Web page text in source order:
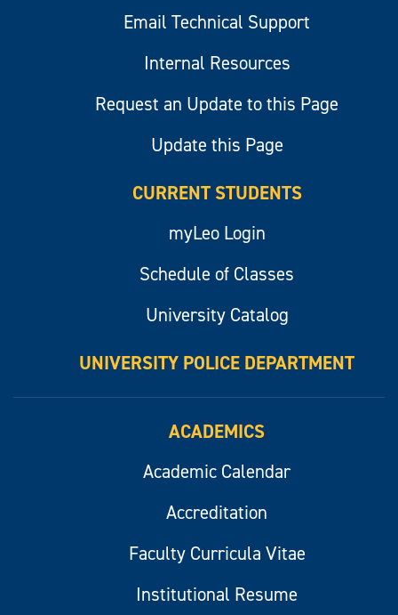
Email Technical Support
Internal Resources
Request an Update to this Page
Update this Page
CURRENT STUDENTS
myLeo Login
Schedule of Classes
University Catalog
UNIVERSITY POLICE DEPARTMENT
ACADEMICS
Academic Calendar
Accreditation
Faculty Curricula Vitae
Institutional Resume